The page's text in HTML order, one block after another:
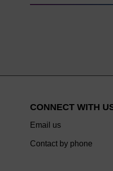
CONNECT WITH
Email us
Contact by phone